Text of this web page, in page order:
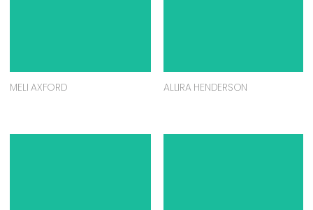
MELI AXFORD ALLIRA HENDERSON